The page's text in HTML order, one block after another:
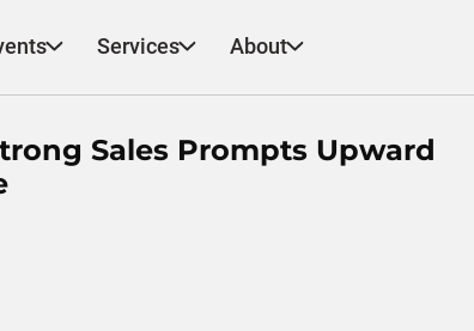
Services About
Sales Prompts Upward